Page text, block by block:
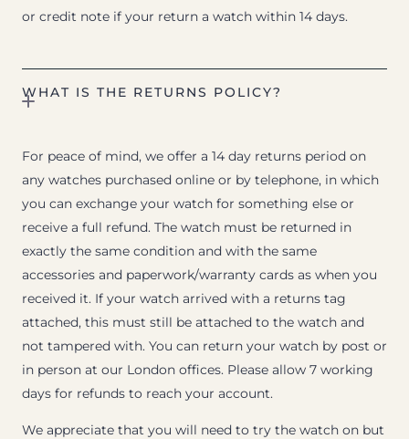
or credit note if your return a watch within 14 days.
WHAT IS THE RETURNS POLICY?
For peace of mind, we offer a 14 day returns period on
any watches purchased online or by telephone, in which
you can exchange your watch for something else or
receive a full refund. The watch must be returned in
exactly the same condition and with the same
accessories and paperwork/warranty cards as when you
received it. If your watch arrived with a returns tag
attached, this must still be attached to the watch and
not tampered with. You can return your watch by post or
in person at our London offices. Please allow 7 working
days for refunds to reach your account.
We appreciate that you will need to try the watch on but